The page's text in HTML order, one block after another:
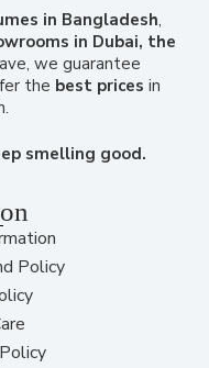
in Bangladesh,
in Dubai, the
we guarantee
the best prices in
smelling good.
Policy